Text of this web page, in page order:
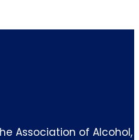
Association of Alcohol,